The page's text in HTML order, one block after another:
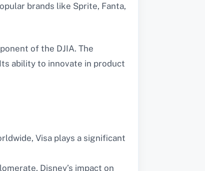
brands like Sprite, Fanta,
of the DJIA. The
ability to innovate in product
Visa plays a significant
Disney’s impact on